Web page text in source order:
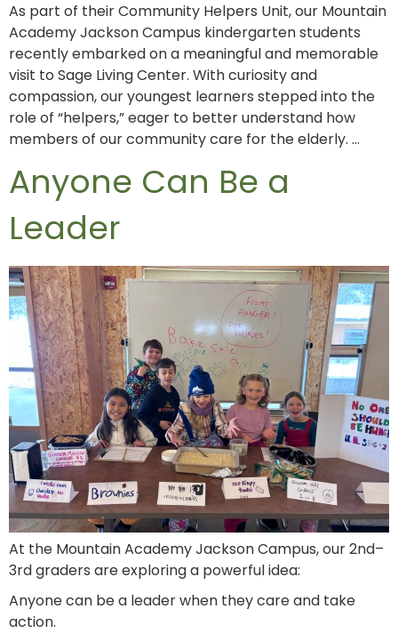
As part of their Community Helpers Unit, our Mountain
Academy Jackson Campus kindergarten students
recently embarked on a meaningful and memorable
visit to Sage Living Center. With curiosity and
compassion, our youngest learners stepped into the
role of “helpers,” eager to better understand how
members of our community care for the elderly. …
Anyone Can Be a
Leader
At the Mountain Academy Jackson Campus, our 2nd–
3rd graders are exploring a powerful idea:
Anyone can be a leader when they care and take
action.